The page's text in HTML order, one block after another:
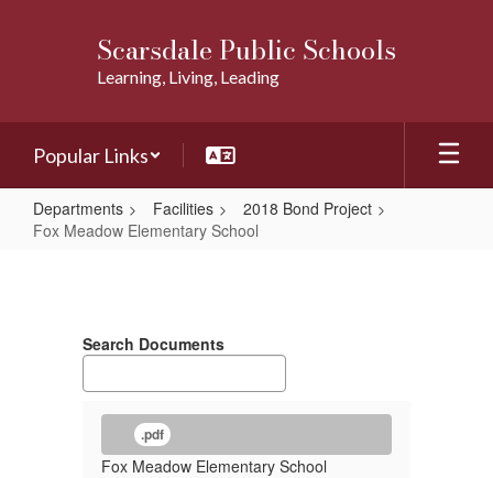
Scarsdale Public Schools
Learning, Living, Leading
Popular Links
Departments Facilities
2018 Bond Project
Fox Meadow Elementary School
Elementary
SchoolSearch Documents
.pdf
Fox Meadow Elementary School